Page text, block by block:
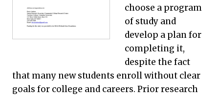
choose a program
of study and
develop a plan for
completing it,
despite the fact
that many new students enroll without clear
goals for college and careers. Prior research